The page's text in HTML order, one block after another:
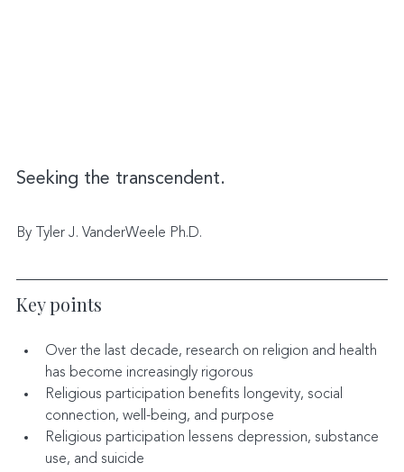
Seeking the transcendent.
By Tyler J. VanderWeele Ph.D.
Key points
Over the last decade, research on religion and health
has become increasingly rigorous
Religious participation benefits longevity, social
connection, well-being, and purpose
Religious participation lessens depression, substance
use, and suicide